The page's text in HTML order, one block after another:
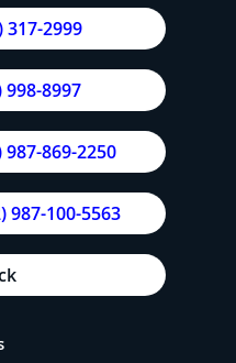
317-2999
998-8997
987-869-2250
987-100-5563